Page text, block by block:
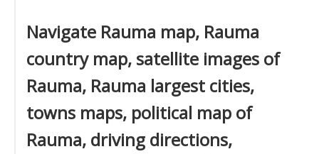
Navigate Rauma map, Rauma
country map, satellite images of
Rauma, Rauma largest cities,
towns maps, political map of
Rauma, driving directions,